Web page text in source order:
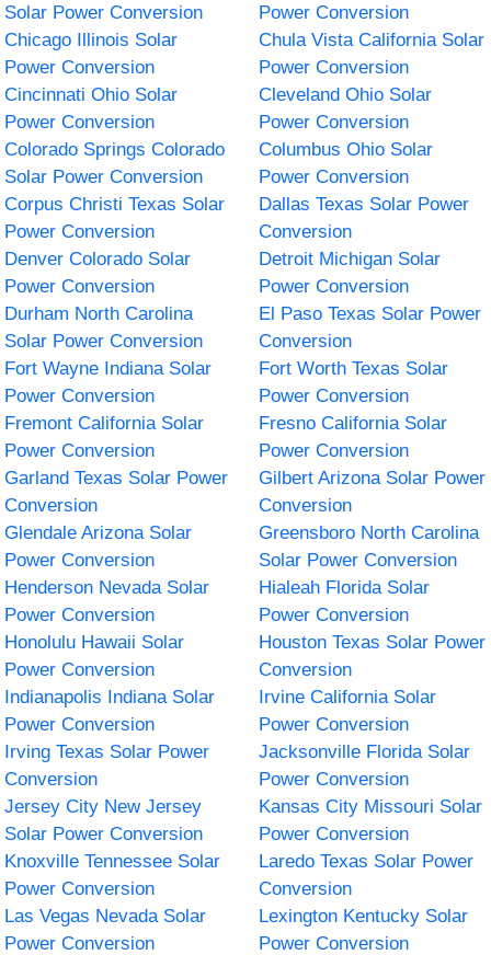
Solar Power Conversion
Power Conversion
Chicago Illinois Solar
Power Conversion
Chula Vista California Solar
Power Conversion
Cincinnati Ohio Solar
Power Conversion
Cleveland Ohio Solar
Power Conversion
Colorado Springs Colorado
Solar Power Conversion
Columbus Ohio Solar
Power Conversion
Corpus Christi Texas Solar
Power Conversion
Dallas Texas Solar Power
Conversion
Denver Colorado Solar
Power Conversion
Detroit Michigan Solar
Power Conversion
Durham North Carolina
Solar Power Conversion
El Paso Texas Solar Power
Conversion
Fort Wayne Indiana Solar
Power Conversion
Fort Worth Texas Solar
Power Conversion
Fremont California Solar
Power Conversion
Fresno California Solar
Power Conversion
Garland Texas Solar Power
Conversion
Gilbert Arizona Solar Power
Conversion
Glendale Arizona Solar
Power Conversion
Greensboro North Carolina
Solar Power Conversion
Henderson Nevada Solar
Power Conversion
Hialeah Florida Solar
Power Conversion
Honolulu Hawaii Solar
Power Conversion
Houston Texas Solar Power
Conversion
Indianapolis Indiana Solar
Power Conversion
Irvine California Solar
Power Conversion
Irving Texas Solar Power
Conversion
Jacksonville Florida Solar
Power Conversion
Jersey City New Jersey
Solar Power Conversion
Kansas City Missouri Solar
Power Conversion
Knoxville Tennessee Solar
Power Conversion
Laredo Texas Solar Power
Conversion
Las Vegas Nevada Solar
Power Conversion
Lexington Kentucky Solar
Power Conversion